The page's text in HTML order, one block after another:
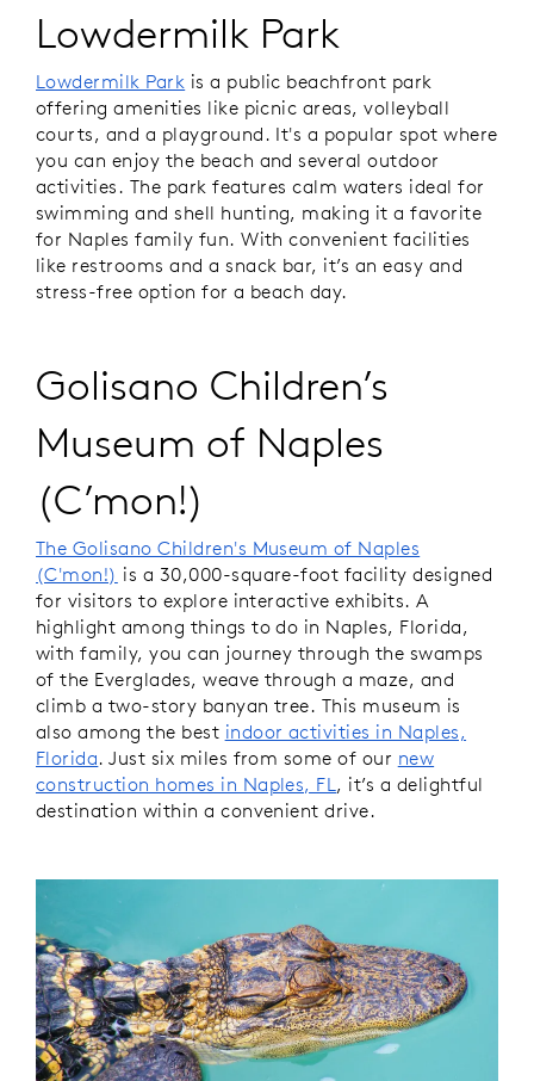
Lowdermilk Park
Lowdermilk Park is a public beachfront park
offering amenities like picnic areas, volleyball
courts, and a playground. It's a popular spot where
you can enjoy the beach and several outdoor
activities. The park features calm waters ideal for
swimming and shell hunting, making it a favorite
for Naples family fun. With convenient facilities
like restrooms and a snack bar, it’s an easy and
stress-free option for a beach day.
Golisano Children’s
Museum of Naples
(C’mon!)
The Golisano Children's Museum of Naples
(C'mon!) is a 30,000-square-foot facility designed
for visitors to explore interactive exhibits. A
highlight among things to do in Naples, Florida,
with family, you can journey through the swamps
of the Everglades, weave through a maze, and
climb a two-story banyan tree. This museum is
also among the best indoor activities in Naples,
Florida. Just six miles from some of our new
construction homes in Naples, FL, it’s a delightful
destination within a convenient drive.